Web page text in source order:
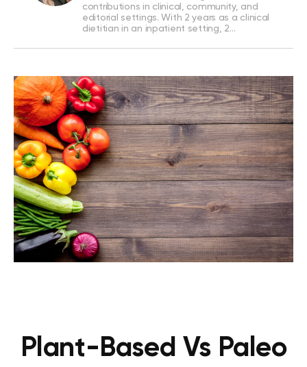
contributions in clinical, community, and
editorial settings. With 2 years as a clinical
dietitian in an inpatient setting, 2…
Plant-Based Vs Paleo